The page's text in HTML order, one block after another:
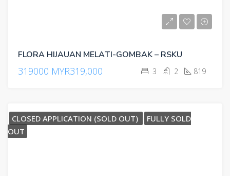
FLORA HIJAUAN MELATI-GOMBAK – RSKU
319000 MYR319,000 3 2 819
CLOSED APPLICATION (SOLD OUT)
FULLY SOLD
OUT